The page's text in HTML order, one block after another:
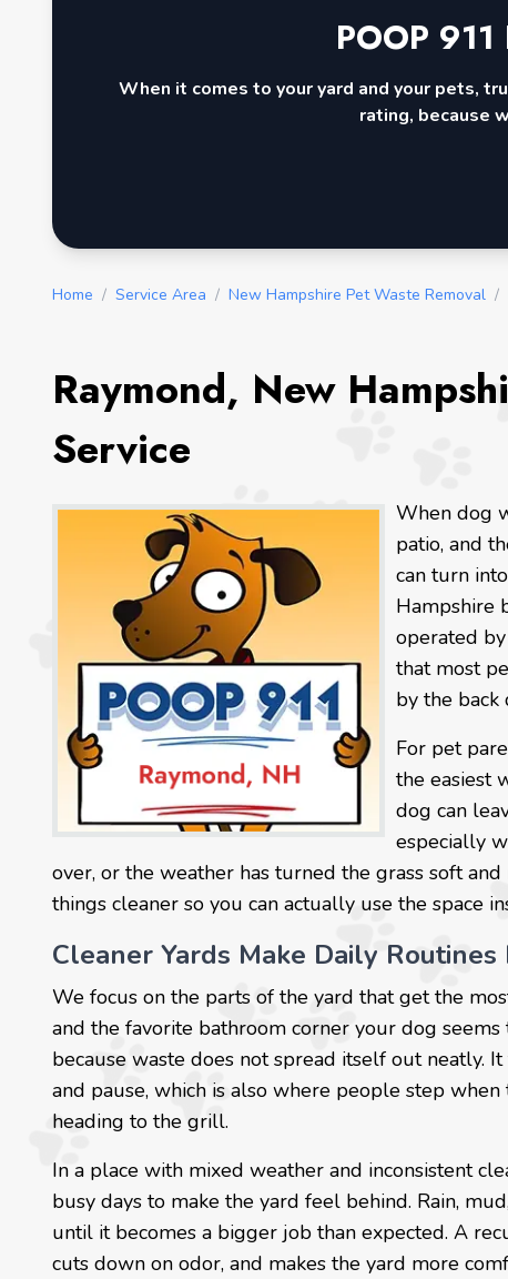
POOP 911
When it comes to your yard and your pets,
rating, because
Home / Service Area / New Hampshire Pet Waste Removal /
Raymond, New
Service
When dog
patio, and
can turn
Hampshire
operated
that most
by the back
For pet
the easiest
dog can
especially
over, or the weather has turned the grass soft
things cleaner so you can actually use the space
Cleaner Yards Make Daily Routines
We focus on the parts of the yard that get the
and the favorite bathroom corner your dog
because waste does not spread itself out neatly.
and pause, which is also where people step
heading to the grill.
In a place with mixed weather and inconsistent
busy days to make the yard feel behind. Rain,
until it becomes a bigger job than expected. A
cuts down on odor, and makes the yard more